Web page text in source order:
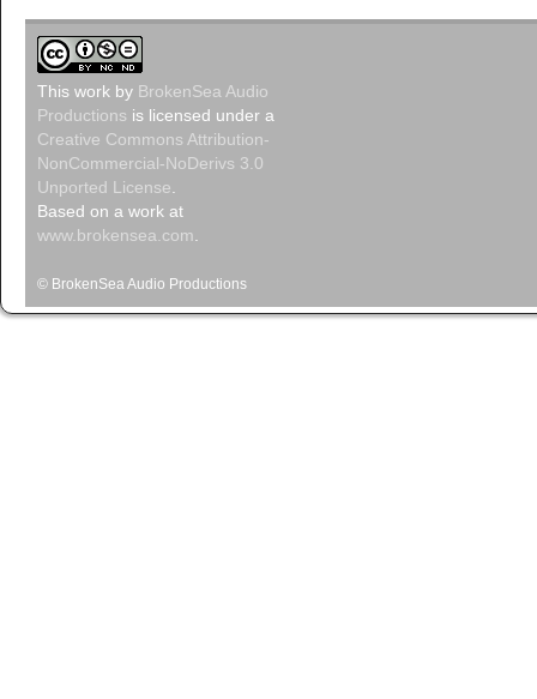
This work by BrokenSea Audio
Productions is licensed under a
Creative Commons Attribution-
NonCommercial-NoDerivs 3.0
Unported License.
Based on a work at
www.brokensea.com.
© BrokenSea Audio Productions